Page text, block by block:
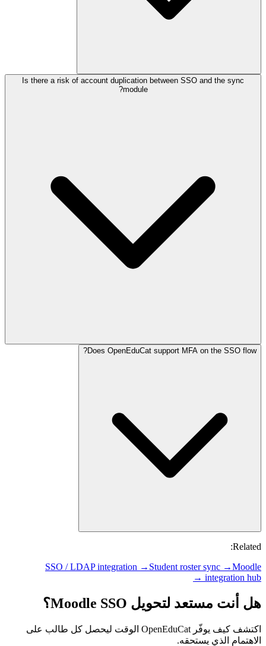
Is there a risk of account duplication between SSO and the sync
module?
Does OpenEduCat support MFA on the SSO flow?
Related:
SSO / LDAP integration → Student roster sync →Moodle
integration hub →
هل أنت مستعد لتحويل Moodle SSO؟
اكتشف كيف يوفّر OpenEduCat الوقت ليحصل كل طالب على
الاهتمام الذي يستحقه.